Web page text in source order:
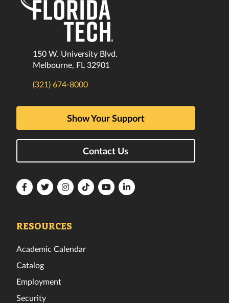
150 W. University Blvd.
Melbourne, FL 32901
(321) 674-8000
Show Your Support
Contact Us
FloridaFloridaFloridaFloridaFloridaFlorida
RESOURCES
Academic Calendar
Catalog
Employment
Security